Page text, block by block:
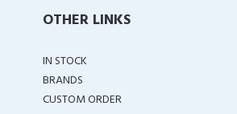
OTHER LINKS
IN STOCK
BRANDS
CUSTOM ORDER